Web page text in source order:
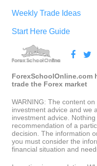
Weekly Trade Ideas
Start Here Guide
ForexSchoolOnline.com
trade the Forex market
WARNING: The content
investment advice and we
investment advice.
recommendation of a
decision. The information
you must consider the
financial situation and